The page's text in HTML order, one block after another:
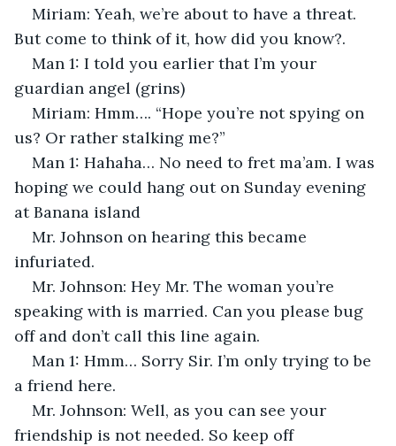
Miriam: Yeah, we’re about to have a threat.
But come to think of it, how did you know?.
Man 1: I told you earlier that I’m your
guardian angel (grins)
Miriam: Hmm…. “Hope you’re not spying on
us? Or rather stalking me?”
Man 1: Hahaha… No need to fret ma’am. I was
hoping we could hang out on Sunday evening
at Banana island
Mr. Johnson on hearing this became
infuriated.
Mr. Johnson: Hey Mr. The woman you’re
speaking with is married. Can you please bug
off and don’t call this line again.
Man 1: Hmm… Sorry Sir. I’m only trying to be
a friend here.
Mr. Johnson: Well, as you can see your
friendship is not needed. So keep off